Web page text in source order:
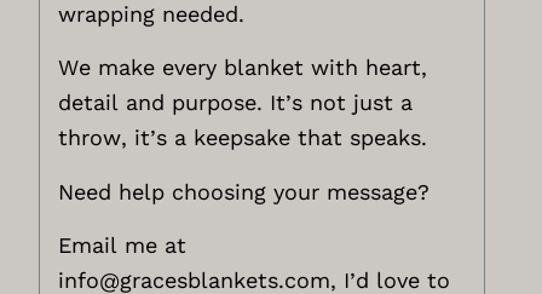
wrapping needed.
We make every blanket with heart,
detail and purpose. It’s not just a
throw, it’s a keepsake that speaks.
Need help choosing your message?
Email me at
info@gracesblankets.com, I’d love to